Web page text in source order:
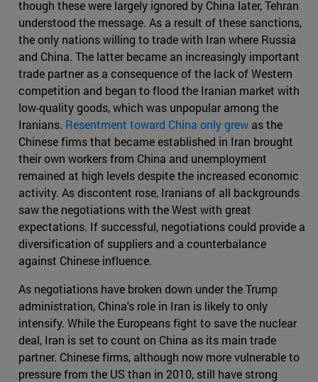
though these were largely ignored by China later, Tehran
understood the message. As a result of these sanctions,
the only nations willing to trade with Iran where Russia
and China. The latter became an increasingly important
trade partner as a consequence of the lack of Western
competition and began to flood the Iranian market with
low-quality goods, which was unpopular among the
Iranians. Resentment toward China only grew as the
Chinese firms that became established in Iran brought
their own workers from China and unemployment
remained at high levels despite the increased economic
activity. As discontent rose, Iranians of all backgrounds
saw the negotiations with the West with great
expectations. If successful, negotiations could provide a
diversification of suppliers and a counterbalance
against Chinese influence.
As negotiations have broken down under the Trump
administration, China's role in Iran is likely to only
intensify. While the Europeans fight to save the nuclear
deal, Iran is set to count on China as its main trade
partner. Chinese firms, although now more vulnerable to
pressure from the US than in 2010, still have strong